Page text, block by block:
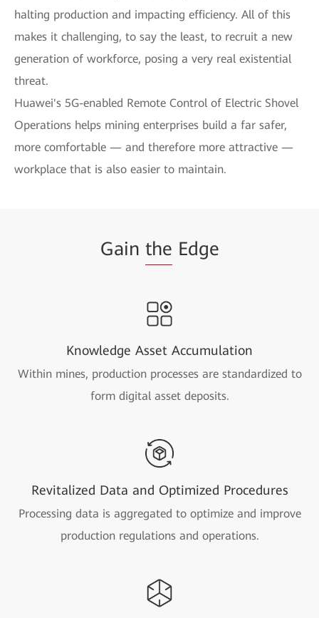
halting production and impacting efficiency. All of this
makes it challenging, to say the least, to recruit a new
generation of workforce, posing a very real existential
threat.
Huawei's 5G-enabled Remote Control of Electric Shovel
Operations helps mining enterprises build a far safer,
more comfortable — and therefore more attractive —
workplace that is also easier to maintain.
Gain the Edge
Knowledge Asset Accumulation
Within mines, production processes are standardized to
form digital asset deposits.
Revitalized Data and Optimized Procedures
Processing data is aggregated to optimize and improve
production regulations and operations.